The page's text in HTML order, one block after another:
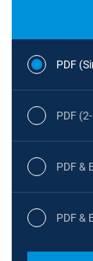
PDF
PDF
PDF &
PDF &